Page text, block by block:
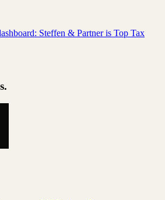
Steffen & Partner is Top Tax